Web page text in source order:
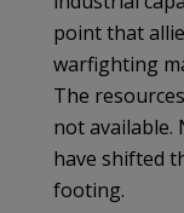
point that
warfighting
The
not available.
have shifted
footing.